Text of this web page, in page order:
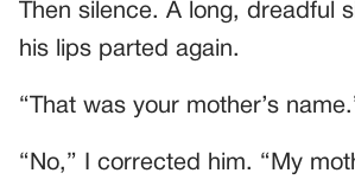
Then silence. A long, dreadful
his lips parted again.
“That was your mother’s
“No,” I corrected him. “My